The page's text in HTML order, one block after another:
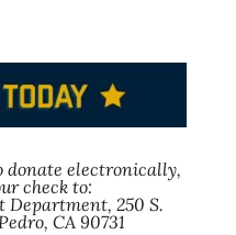
donate electronically,
check to:
Department, 250 S.
CA 90731